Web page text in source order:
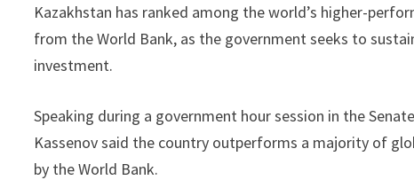
Kazakhstan has ranked among the world’s higher-
from the World Bank, as the government seeks to
investment.
Speaking during a government hour session in the
Kassenov said the country outperforms a majority of
by the World Bank.